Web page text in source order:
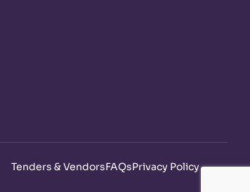
Tenders & VendorsFAQsPrivacy Policy